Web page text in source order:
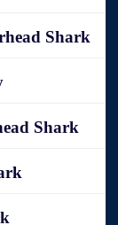
Shark
Shark